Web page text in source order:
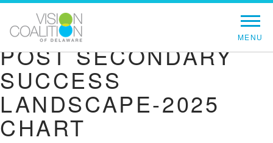
POST SECONDARY
SUCCESS
LANDSCAPE-2025
CHART